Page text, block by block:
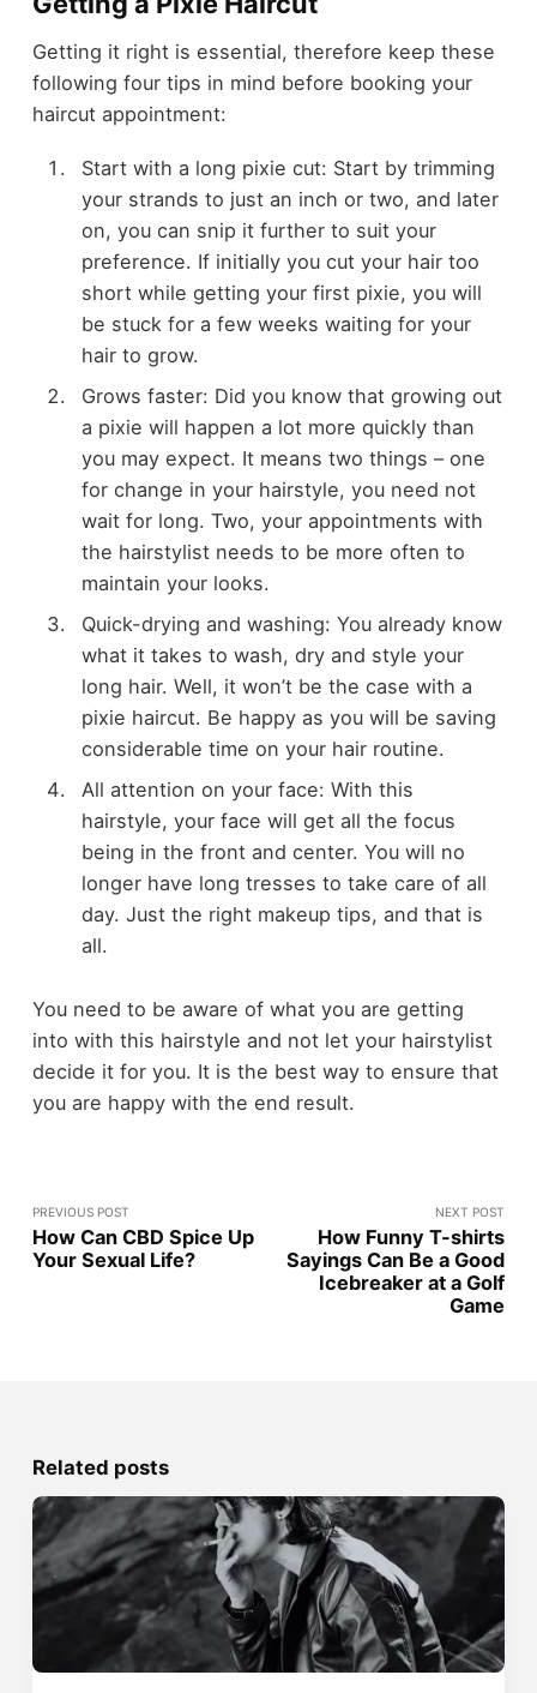
Getting it right is essential, therefore keep these
following four tips in mind before booking your
haircut appointment:
Start with a long pixie cut: Start by trimming
your strands to just an inch or two, and later
on, you can snip it further to suit your
preference. If initially you cut your hair too
short while getting your first pixie, you will
be stuck for a few weeks waiting for your
hair to grow.
Grows faster: Did you know that growing out
a pixie will happen a lot more quickly than
you may expect. It means two things – one
for change in your hairstyle, you need not
wait for long. Two, your appointments with
the hairstylist needs to be more often to
maintain your looks.
Quick-drying and washing: You already know
what it takes to wash, dry and style your
long hair. Well, it won’t be the case with a
pixie haircut. Be happy as you will be saving
considerable time on your hair routine.
All attention on your face: With this
hairstyle, your face will get all the focus
being in the front and center. You will no
longer have long tresses to take care of all
day. Just the right makeup tips, and that is
all.
You need to be aware of what you are getting
into with this hairstyle and not let your hairstylist
decide it for you. It is the best way to ensure that
you are happy with the end result.
PREVIOUS POST
How Can CBD Spice Up
Your Sexual Life?
NEXT POST
How Funny T-shirts
Sayings Can Be a Good
Icebreaker at a Golf
Game
Related posts